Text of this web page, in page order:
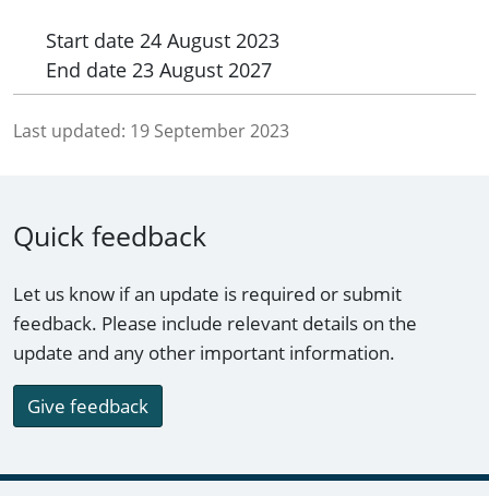
Start date 24 August 2023
End date 23 August 2027
Last updated: 19 September 2023
Quick feedback
Let us know if an update is required or submit
feedback. Please include relevant details on the
update and any other important information.
Give feedback